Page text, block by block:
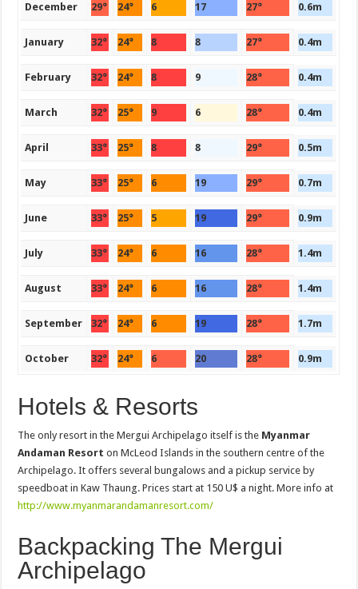
December 29° 24° 6 17 27° 0.6m
January 32° 24° 8 8 27° 0.4m
February 32° 24° 8 9 28° 0.4m
March 32° 25° 9 6 28° 0.4m
April 33° 25° 8 8 29° 0.5m
May 33° 25° 6 19 29° 0.7m
June 33° 25° 5 19 29° 0.9m
July 33° 24° 6 16 28° 1.4m
August 33° 24° 6 16 28° 1.4m
September 32° 24° 6 19 28° 1.7m
October 32° 24° 6 20 28° 0.9m
Hotels & Resorts
The only resort in the Mergui Archipelago itself is the Myanmar
Andaman Resort on McLeod Islands in the southern centre of the
Archipelago. It offers several bungalows and a pickup service by
speedboat in Kaw Thaung. Prices start at 150 U$ a night. More info at
http://www.myanmarandamanresort.com/
Backpacking The Mergui
Archipelago